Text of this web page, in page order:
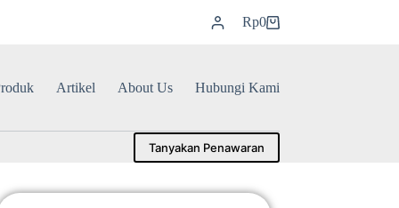
Rp0
Artikel About Us Hubungi Kami
Tanyakan Penawaran